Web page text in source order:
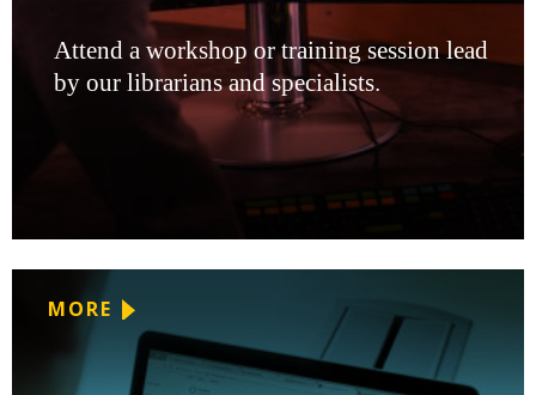
Attend a workshop or training session lead
by our librarians and specialists.
MORE